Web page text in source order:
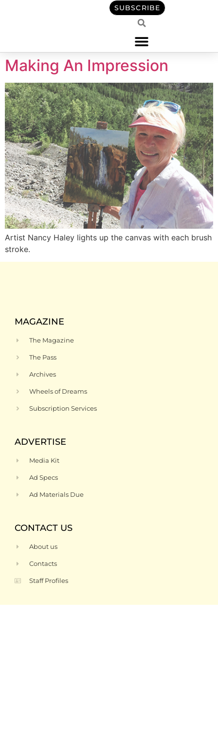
SUBSCRIBE
Making An Impression
Artist Nancy Haley lights up the canvas with each brush
stroke.
MAGAZINE
The Magazine
The Pass
Archives
Wheels of Dreams
Subscription Services
ADVERTISE
Media Kit
Ad Specs
Ad Materials Due
CONTACT US
About us
Contacts
Staff Profiles